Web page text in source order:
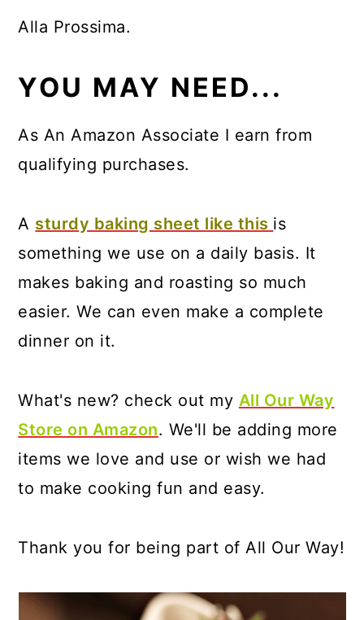
Alla Prossima.
YOU MAY NEED...
As An Amazon Associate I earn from
qualifying purchases.
A sturdy baking sheet like this is
something we use on a daily basis. It
makes baking and roasting so much
easier. We can even make a complete
dinner on it.
What's new? check out my All Our Way
Store on Amazon. We'll be adding more
items we love and use or wish we had
to make cooking fun and easy.
Thank you for being part of All Our Way!